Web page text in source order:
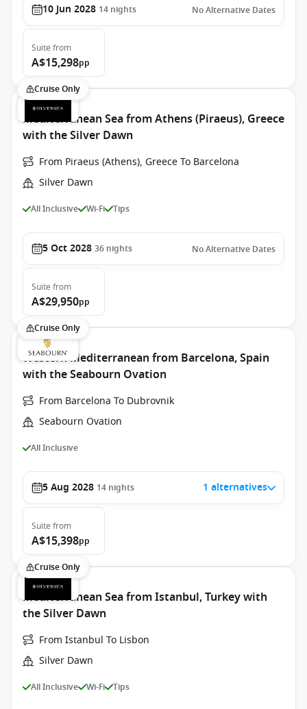
10 Jun 2028 14 nights No Alternative Dates
Suite from
A$15,298pp
Cruise Only
Mediterranean Sea from Athens (Piraeus), Greece
with the Silver Dawn
From Piraeus (Athens), Greece To Barcelona
Silver Dawn
All Inclusive Wi-Fi Tips
5 Oct 2028 36 nights No Alternative Dates
Suite from
A$29,950pp
Cruise Only
Western Mediterranean from Barcelona, Spain
with the Seabourn Ovation
From Barcelona To Dubrovnik
Seabourn Ovation
All Inclusive
5 Aug 2028 14 nights 1 alternatives
Suite from
A$15,398pp
Cruise Only
Mediterranean Sea from Istanbul, Turkey with
the Silver Dawn
From Istanbul To Lisbon
Silver Dawn
All Inclusive Wi-Fi Tips